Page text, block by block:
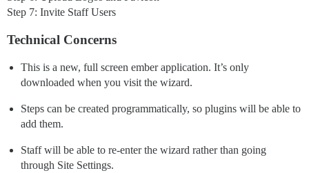
Step 7: Invite Staff Users
Technical Concerns
This is a new, full screen ember application. It’s only
downloaded when you visit the wizard.
Steps can be created programmatically, so plugins will be able to
add them.
Staff will be able to re-enter the wizard rather than going
through Site Settings.